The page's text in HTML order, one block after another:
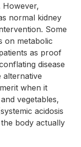
However,
normal kidney
Some
on metabolic
as proof
disease
alternative
when it
vegetables,
acidosis
body actually